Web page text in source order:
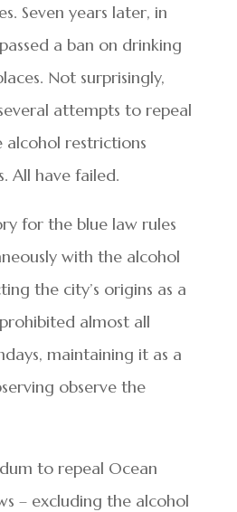
Seven years later, in
a ban on drinking
Not surprisingly,
attempts to repeal
alcohol restrictions
All have failed.
for the blue law rules
with the alcohol
the city’s origins as a
almost all
maintaining it as a
observe the
to repeal Ocean
– excluding the alcohol